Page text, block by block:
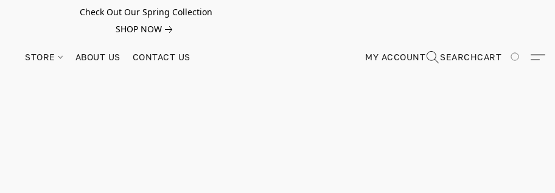
Check Out Our Spring Collection
SHOP NOW
STORE ABOUT US CONTACT US MY ACCOUNT SEARCHCART